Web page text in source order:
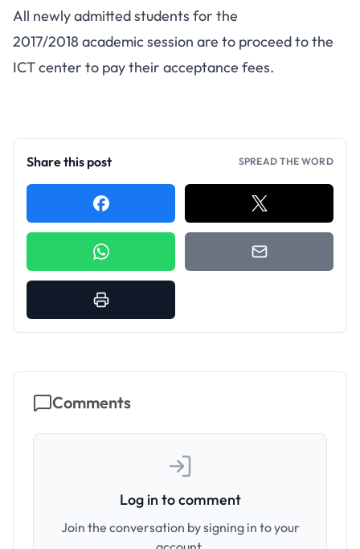
All newly admitted students for the
2017/2018 academic session are to proceed to the
ICT center to pay their acceptance fees.
Share this post SPREAD THE WORD
Comments
Log in to comment
Join the conversation by signing in to your